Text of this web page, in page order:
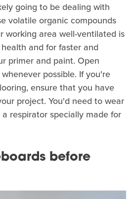
going to be dealing with
volatile organic compounds
working area well-ventilated is
and for faster and
primer and paint. Open
possible. If you're
ensure that you have
project. You'd need to wear
respirator specially made for
before